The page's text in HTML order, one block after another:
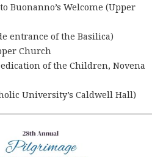
Buonanno’s Welcome (Upper
entrance of the Basilica)
Church
of the Children, Novena
University’s Caldwell Hall)